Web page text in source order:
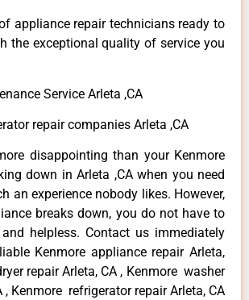
appliance repair technicians ready to
the exceptional quality of service you
Service Arleta ,CA
repair companies Arleta ,CA
disappointing than your Kenmore
down in Arleta ,CA when you need
an experience nobody likes. However,
breaks down, you do not have to
helpless. Contact us immediately
Kenmore appliance repair Arleta,
repair Arleta, CA , Kenmore washer
, Kenmore refrigerator repair Arleta, CA